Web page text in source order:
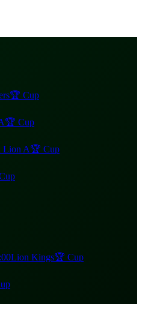
🏆 Cup
🏆 Cup
Lion A🏆 Cup
Lion Kings🏆 Cup